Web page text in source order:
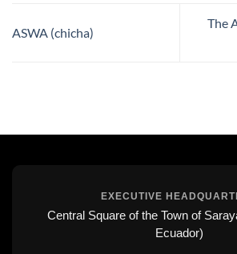
ASWA (chicha)
The
EXECUTIVE
Central Square of the Town of
Ecuador)